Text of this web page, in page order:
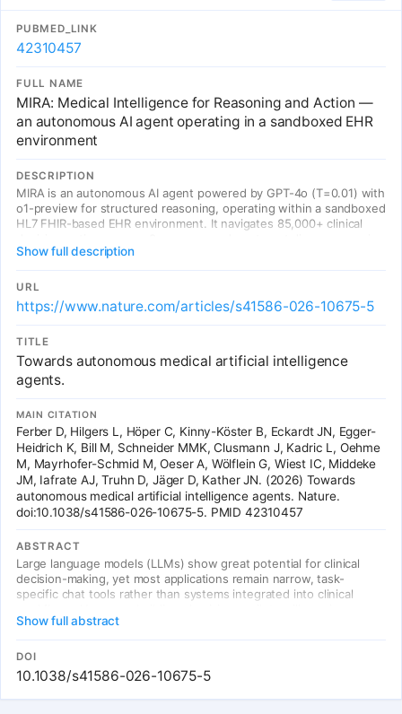
PUBMED_LINK
42310457
FULL NAME
MIRA: Medical Intelligence for Reasoning and Action —
an autonomous AI agent operating in a sandboxed EHR
environment
DESCRIPTION
MIRA is an autonomous AI agent powered by GPT-4o (T=0.01) with
o1-preview for structured reasoning, operating within a sandboxed
HL7 FHIR-based EHR environment. It navigates 85,000+ clinical
11 FHIR-compliant tools (PatientHistory, PhysicalExam,
Lab/Urine/Microbiology/Radiology requests, Medication/Procedure
ordering, Plan, Admission). Evaluated on 574 real MIMIC-IV patient
cases, MIRA outperformed two independent physician cohorts in
diagnostic accuracy, guideline-concordant treatment, medication
safety, and appropriate admission decisions. All tool parameter
validity is enforced through token masking, making hallucination of
non-existent options programmatically impossible.
Show full description
URL
https://www.nature.com/articles/s41586-026-10675-5
TITLE
Towards autonomous medical artificial intelligence
agents.
MAIN CITATION
Ferber D, Hilgers L, Höper C, Kinny-Köster B, Eckardt JN, Egger-
Heidrich K, Bill M, Schneider MMK, Clusmann J, Kadric L, Oehme
M, Mayrhofer-Schmid M, Oeser A, Wölflein G, Wiest IC, Middeke
JM, Iafrate AJ, Truhn D, Jäger D, Kather JN. (2026) Towards
autonomous medical artificial intelligence agents. Nature.
doi:10.1038/s41586-026-10675-5. PMID 42310457
ABSTRACT
Large language models (LLMs) show great potential for clinical
decision-making, yet most applications remain narrow, task-
specific chat tools rather than systems integrated into clinical
models that operate within the electronic health record (EHR),
with governed access to patient data and the ability to initiate
permitted EHR actions within defined safety constraints. Here we
show that MIRA (Medical Intelligence for Reasoning and Action), an
autonomous artificial intelligence agent operating in a sandboxed
EHR environment, can navigate a large clinical action space to
Show full abstract
DOI
10.1038/s41586-026-10675-5